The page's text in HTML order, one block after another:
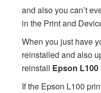
and also you can’t
in the Print and
When you just have
reinstalled and also
reinstall Epson
If the Epson L100